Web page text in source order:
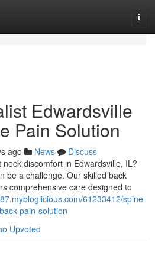
Edwardsville
Pain Solution
ago News
Discuss
discomfort in Edwardsville, IL?
be a challenge. Our skilled back
comprehensive care designed to
61233412/spine-
pain-solution
Upvoted